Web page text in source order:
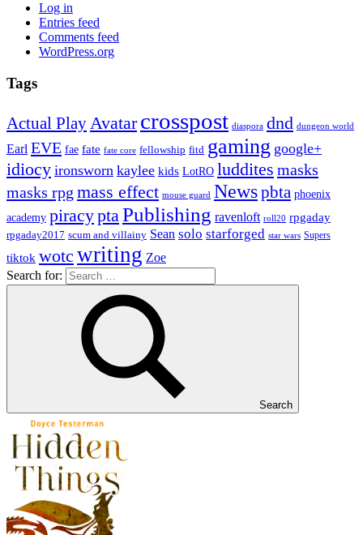
Log in
Entries feed
Comments feed
WordPress.org
Tags
Actual Play Avatar crosspost diaspora dnd dungeon world
Earl EVE fae fate fate core fellowship fitd gaming google+
idiocy ironsworn kaylee kids LotRO luddites masks
masks rpg mass effect mouse guard Newspbta phoenix
academy piracypta Publishing ravenloft roll20 rpgaday
rpgaday2017 scum and villainy Sean solo starforged star wars Supers
tiktok wotc writing Zoe
Search for:
Search